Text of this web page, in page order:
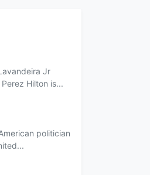
Jr
Hilton is...
politician